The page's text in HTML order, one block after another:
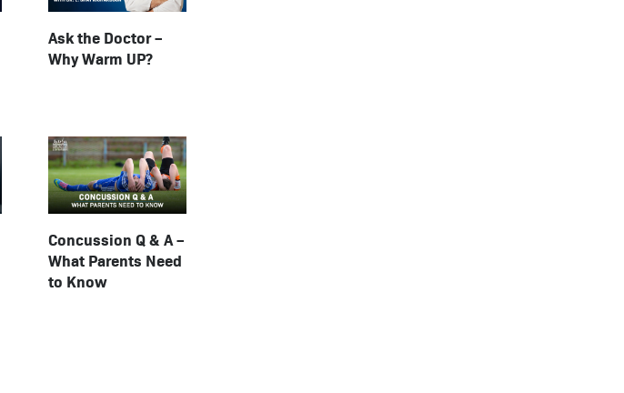
Ask the Doctor –
Why Warm UP?
Concussion Q & A –
What Parents Need
to Know